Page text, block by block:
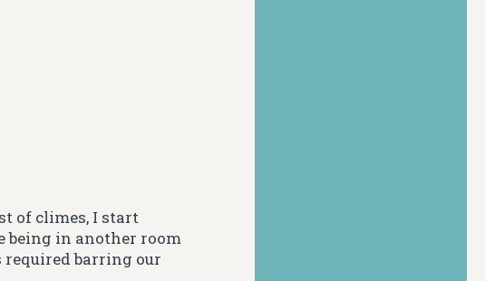
of climes, I start
being in another room
required barring our